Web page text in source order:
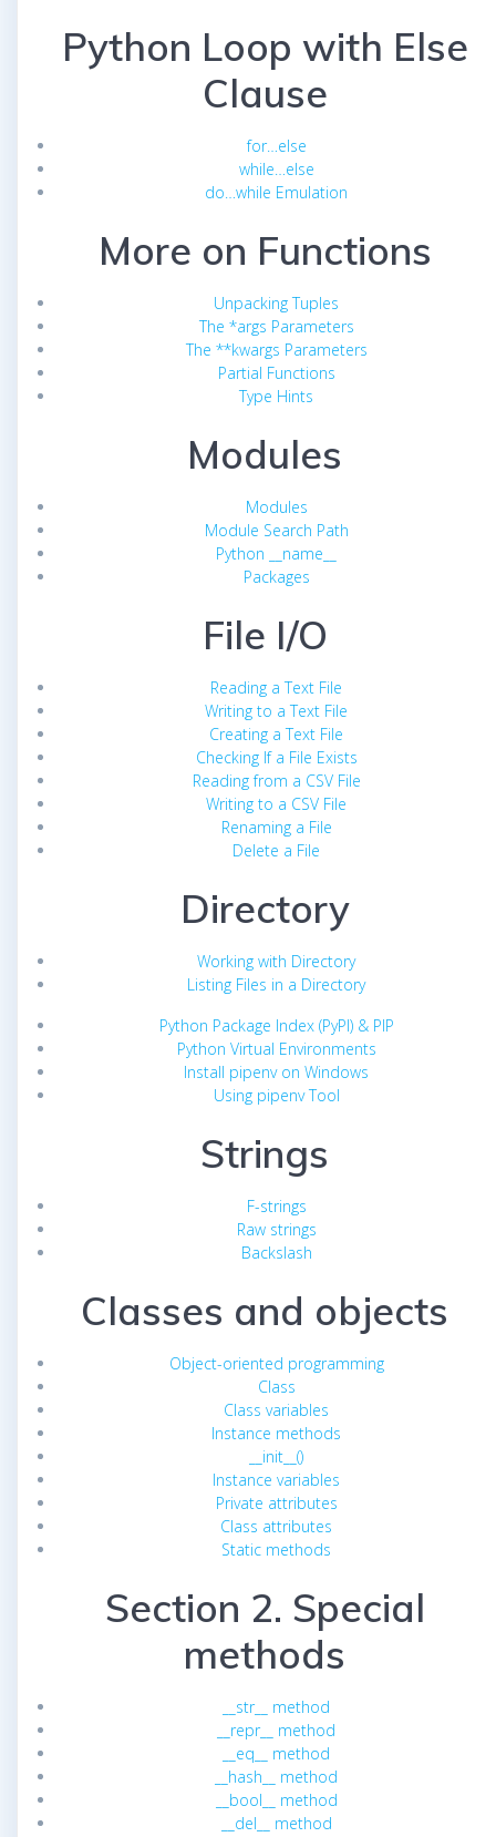
Python Loop with Else
Clause
for…else
while…else
do…while Emulation
More on Functions
Unpacking Tuples
The *args Parameters
The **kwargs Parameters
Partial Functions
Type Hints
Modules
Modules
Module Search Path
Python __name__
Packages
File I/O
Reading a Text File
Writing to a Text File
Creating a Text File
Checking If a File Exists
Reading from a CSV File
Writing to a CSV File
Renaming a File
Delete a File
Directory
Working with Directory
Listing Files in a Directory
Python Package Index (PyPI) & PIP
Python Virtual Environments
Install pipenv on Windows
Using pipenv Tool
Strings
F-strings
Raw strings
Backslash
Classes and objects
Object-oriented programming
Class
Class variables
Instance methods
__init__()
Instance variables
Private attributes
Class attributes
Static methods
Section 2. Special
methods
__str__ method
__repr__ method
__eq__ method
__hash__ method
__bool__ method
__del__ method